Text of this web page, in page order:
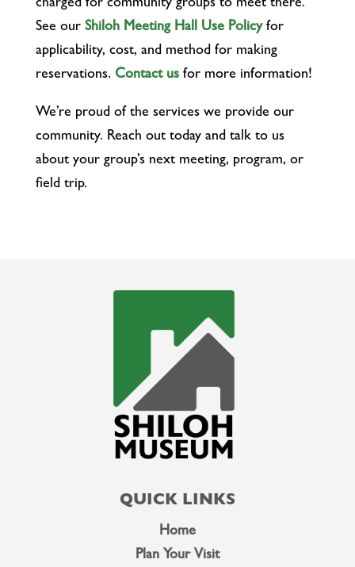
charged for community groups to meet there.
See our Shiloh Meeting Hall Use Policyfor
applicability, cost, and method for making
reservations. Contact usfor more information!
We’re proud of the services we provide our
community. Reach out today and talk to us
about your group’s next meeting, program, or
field trip.
QUICK LINKS
Home
Plan Your Visit